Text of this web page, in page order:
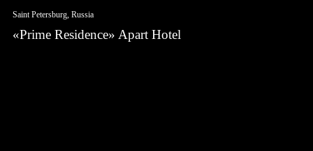
Saint Petersburg, Russia
«Prime Residence» Apart Hotel